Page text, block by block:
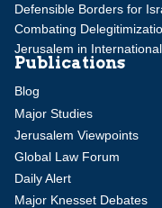
Defensible Borders for
Combating
Jerusalem in
Publications
Blog
Major Studies
Jerusalem Viewpoints
Global Law Forum
Daily Alert
Major Knesset Debates